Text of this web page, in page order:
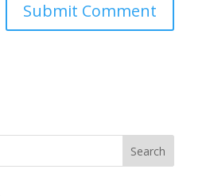
Search